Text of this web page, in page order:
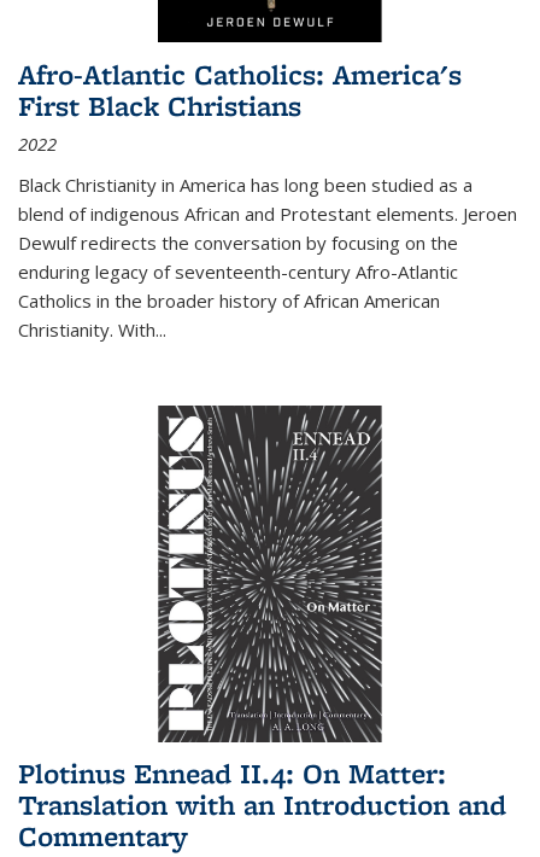
Afro-Atlantic Catholics: America's
First Black Christians
2022
Black Christianity in America has long been studied as a
blend of indigenous African and Protestant elements. Jeroen
Dewulf redirects the conversation by focusing on the
enduring legacy of seventeenth-century Afro-Atlantic
Catholics in the broader history of African American
Christianity. With...
Plotinus Ennead II.4: On Matter:
Translation with an Introduction and
Commentary